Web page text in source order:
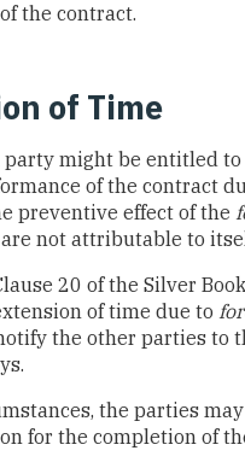
the contract.
of Time
party might be entitled
of the contract
preventive effect of the
not attributable to
20 of the Silver
of time due to
the other parties to
the parties
for the completion of